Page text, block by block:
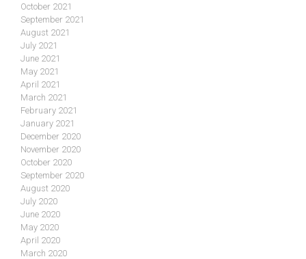
October 2021
September 2021
August 2021
July 2021
June 2021
May 2021
April 2021
March 2021
February 2021
January 2021
December 2020
November 2020
October 2020
September 2020
August 2020
July 2020
June 2020
May 2020
April 2020
March 2020